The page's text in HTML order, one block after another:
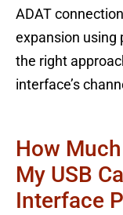
ADAT
expansion
the right
interface’s
How
My USB
Interface